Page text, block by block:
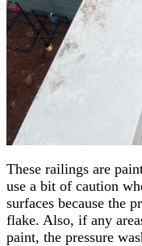
These railings are
use a bit of caution
surfaces because the
flake. Also, if any
paint, the pressure